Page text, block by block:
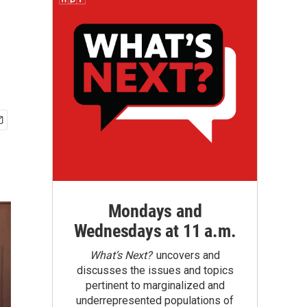
Mondays and
Wednesdays at 11 a.m.
What’s Next?uncovers and
discusses the issues and topics
pertinent to marginalized and
underrepresented populations of